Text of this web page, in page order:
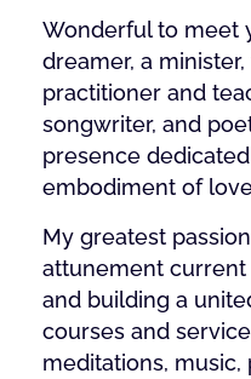
Wonderful to meet
dreamer, a
practitioner and
songwriter, and
presence
embodiment of
My greatest
attunement
and building a
courses and
meditations,